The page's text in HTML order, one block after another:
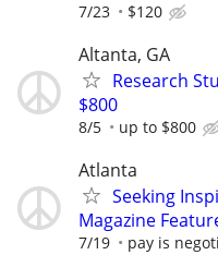
7/23 $120
Altanta, GA
Research
$800
8/5 up to $800
Atlanta
Seeking
Magazine
7/19 pay is